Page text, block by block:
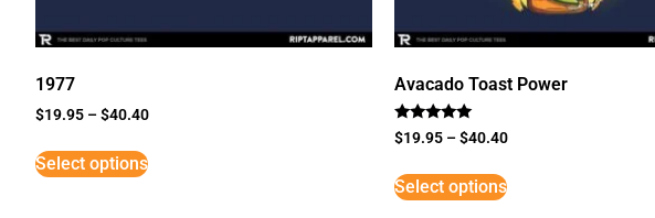
1977
$19.95 –$40.40
Select options
Avacado Toast Power
Rated
5
$19.95 –$40.40
Select options